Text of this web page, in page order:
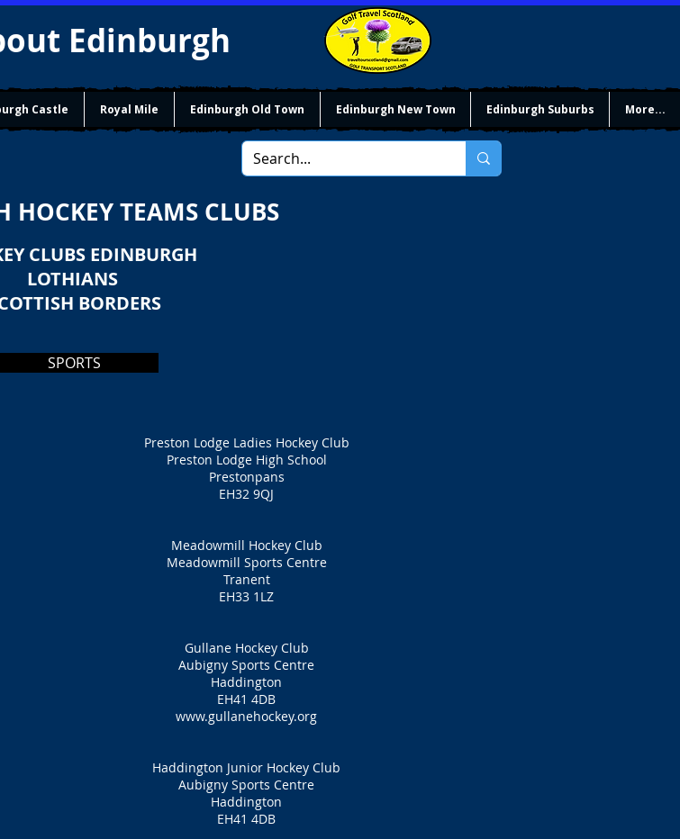
Edinburgh
Castle Royal Mile Edinburgh Old Town Edinburgh New Town Edinburgh Suburbs More...
HOCKEY TEAMS CLUBS
CLUBS EDINBURGH
LOTHIANS
BORDERS
SPORTS
Preston Lodge Ladies Hockey Club
Preston Lodge High School
Prestonpans
EH32 9QJ
Meadowmill Hockey Club
Meadowmill Sports Centre
Tranent
EH33 1LZ
Gullane Hockey Club
Aubigny Sports Centre
Haddington
EH41 4DB
www.gullanehockey.org
Haddington Junior Hockey Club
Aubigny Sports Centre
Haddington
EH41 4DB